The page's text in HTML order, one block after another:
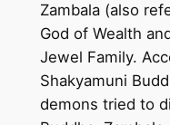
b
e
r
)
p
Zambala (also
God of Wealth
Jewel Family.
Shakyamuni
demons tried to